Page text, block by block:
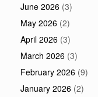
June 2026 (3)
May 2026 (2)
April 2026 (3)
March 2026 (3)
February 2026 (9)
January 2026 (2)